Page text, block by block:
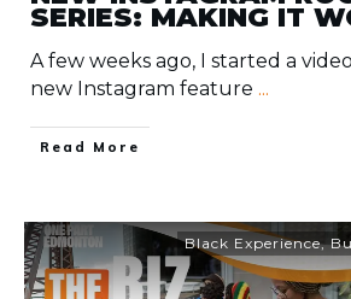
SERIES: MAKING IT
A few weeks ago, I started a
new Instagram feature ...
​Read More
Black Experience,